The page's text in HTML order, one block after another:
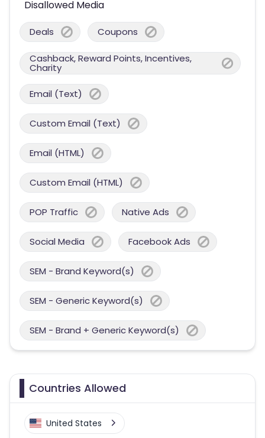
Disallowed Media
Deals Coupons
Cashback, Reward Points, Incentives,
Charity
Email (Text)
Custom Email (Text)
Email (HTML)
Custom Email (HTML)
POP Traffic Native Ads
Social Media Facebook Ads
SEM - Brand Keyword(s)
SEM - Generic Keyword(s)
SEM - Brand + Generic Keyword(s)
Countries Allowed
United States